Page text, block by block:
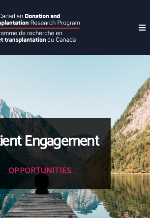
Engagement
OPPORTUNITIES